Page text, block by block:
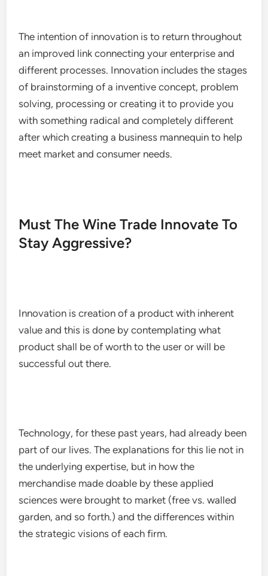
The intention of innovation is to return throughout
an improved link connecting your enterprise and
different processes. Innovation includes the stages
of brainstorming of a inventive concept, problem
solving, processing or creating it to provide you
with something radical and completely different
after which creating a business mannequin to help
meet market and consumer needs.
Must The Wine Trade Innovate To
Stay Aggressive?
Innovation is creation of a product with inherent
value and this is done by contemplating what
product shall be of worth to the user or will be
successful out there.
Technology, for these past years, had already been
part of our lives. The explanations for this lie not in
the underlying expertise, but in how the
merchandise made doable by these applied
sciences were brought to market (free vs. walled
garden, and so forth.) and the differences within
the strategic visions of each firm.